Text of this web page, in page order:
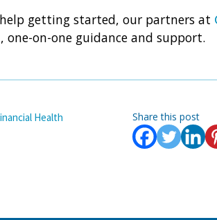
getting started, our partners at
one-on-one guidance and support.
Health
Share this post